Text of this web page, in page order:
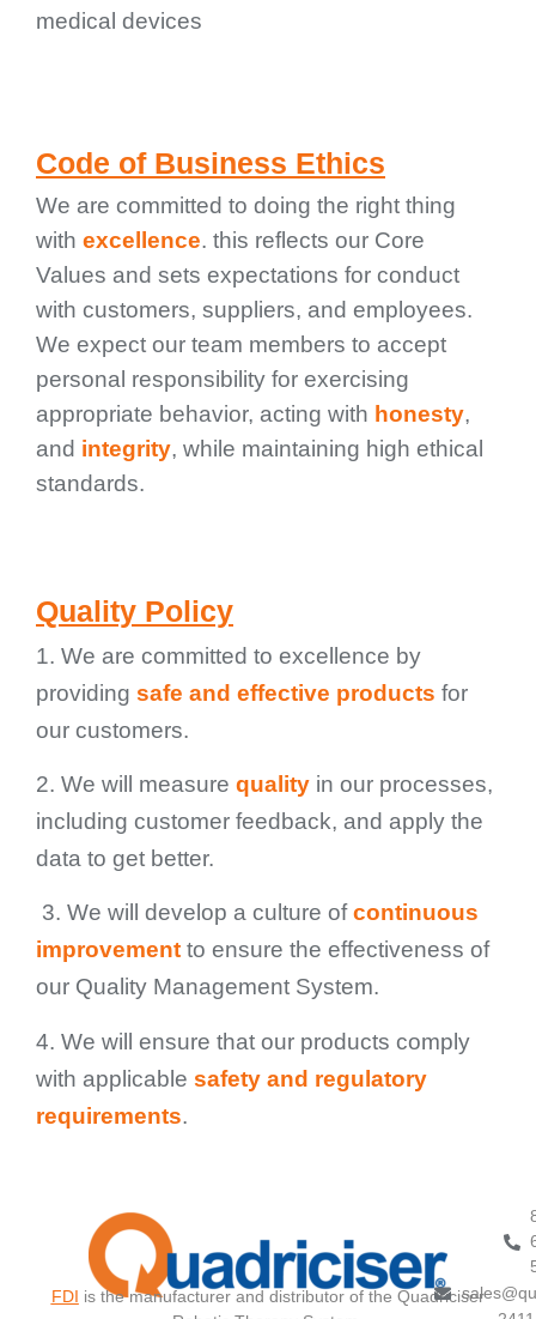
medical devices
Code of Business Ethics
We are committed to doing the right thing
with excellence. this reflects our Core
Values and sets expectations for conduct
with customers, suppliers, and employees.
We expect our team members to accept
personal responsibility for exercising
appropriate behavior, acting with honesty,
and integrity, while maintaining high ethical
standards.
Quality Policy
1. We are committed to excellence by
providing safe and effective products for
our customers.
2. We will measure quality in our processes,
including customer feedback, and apply the
data to get better.
3. We will develop a culture ofcontinuous
improvement to ensure the effectiveness of
our Quality Management System.
4. We will ensure that our products comply
with applicable safety and regulatory
requirements.
FDI is the manufacturer and distributor of the Quadriciser